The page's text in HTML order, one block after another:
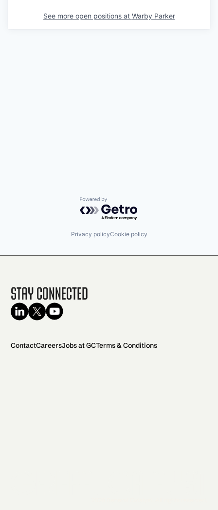
See more open positions at Warby Parker
Powered by Getro.com
Privacy policyCookie policy
Stay Connected
ContactCareersJobs at GCTerms & Conditions